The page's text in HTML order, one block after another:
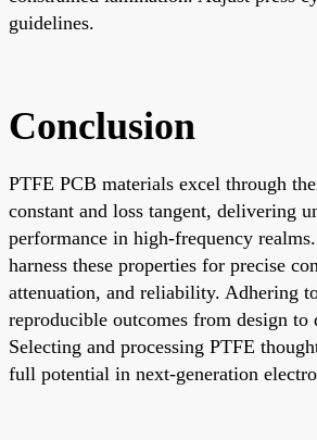
guidelines.
Conclusion
PTFE PCB materials excel through
constant and loss tangent, delivering
performance in high-frequency
harness these properties for precise
attenuation, and reliability. Adhering
reproducible outcomes from design to
Selecting and processing PTFE
full potential in next-generation